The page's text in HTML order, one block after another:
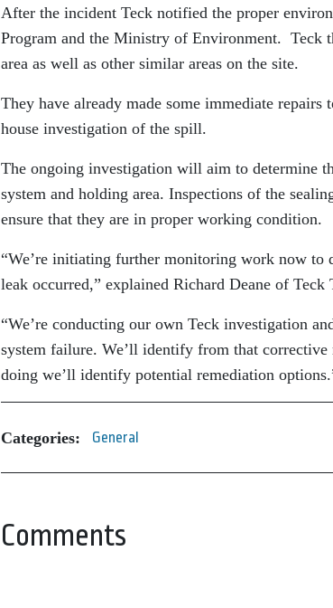
After the incident Teck notified the proper
Program and the Ministry of Environment. Teck
area as well as other similar areas on the site.
They have already made some immediate
house investigation of the spill.
The ongoing investigation will aim to determine
system and holding area. Inspections of the
ensure that they are in proper working condition.
“We’re initiating further monitoring work now to
leak occurred,” explained Richard Deane of Teck
“We’re conducting our own Teck investigation
system failure. We’ll identify from that
doing we’ll identify potential remediation
Categories: General
Comments